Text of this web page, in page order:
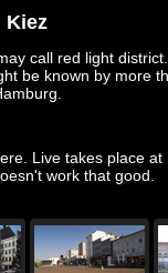
Kiez
call red light
be known by more
Live takes place at
work that good.